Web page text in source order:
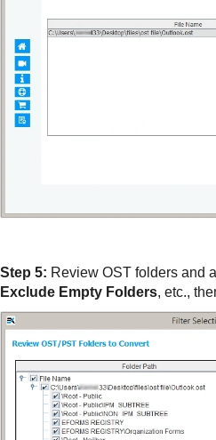
Step 5: Review OST folders and
Exclude Empty Folders, etc.,